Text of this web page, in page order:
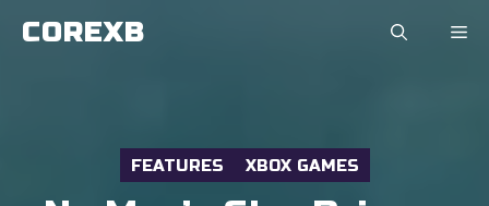
Skip
COREXB
FEATURES XBOX GAMES